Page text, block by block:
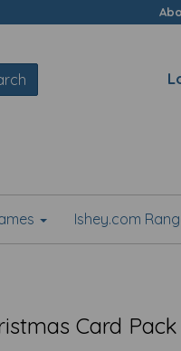
Ishey.com
Card